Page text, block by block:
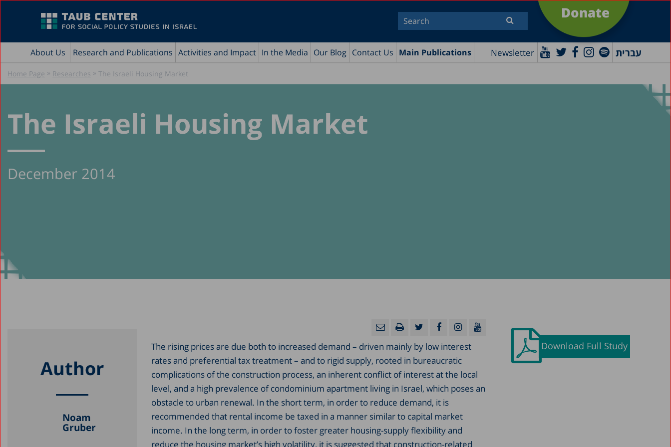
Donate
About Us Research and Publications Activities and Impact In the Media Our Blog Contact Us Main Publications Newsletter עברית
Home Page » Researches » The Israeli Housing Market
The Israeli Housing Market
December 2014
Download Full Study
Author
Noam
Gruber
The rising prices are due both to increased demand – driven mainly by low interest
rates and preferential tax treatment – and to rigid supply, rooted in bureaucratic
complications of the construction process, an inherent conflict of interest at the local
level, and a high prevalence of condominium apartment living in Israel, which poses an
obstacle to urban renewal. In the short term, in order to reduce demand, it is
recommended that rental income be taxed in a manner similar to capital market
income. In the long term, in order to foster greater housing-supply flexibility and
reduce the housing market’s high volatility, it is suggested that construction-related